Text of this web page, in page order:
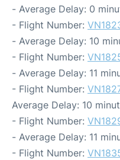
- Average Delay: 0
- Flight Number:
- Average Delay: 10
- Flight Number:
- Average Delay: 11
- Flight Number:
Average Delay: 10
- Flight Number:
- Average Delay: 11
- Flight Number: